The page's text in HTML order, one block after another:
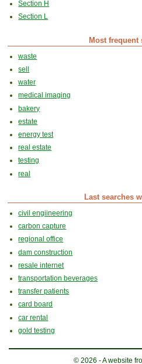
Section H
Section L
Most frequent
waste
sell
water
medical imaging
bakery
estate
energy test
real estate
testing
real
Last searches
civil engiineering
carbon capture
regional office
dam construction
resale internet
transportation beverages
transfer patients
card board
car rental
gold testing
© 2026 - A website